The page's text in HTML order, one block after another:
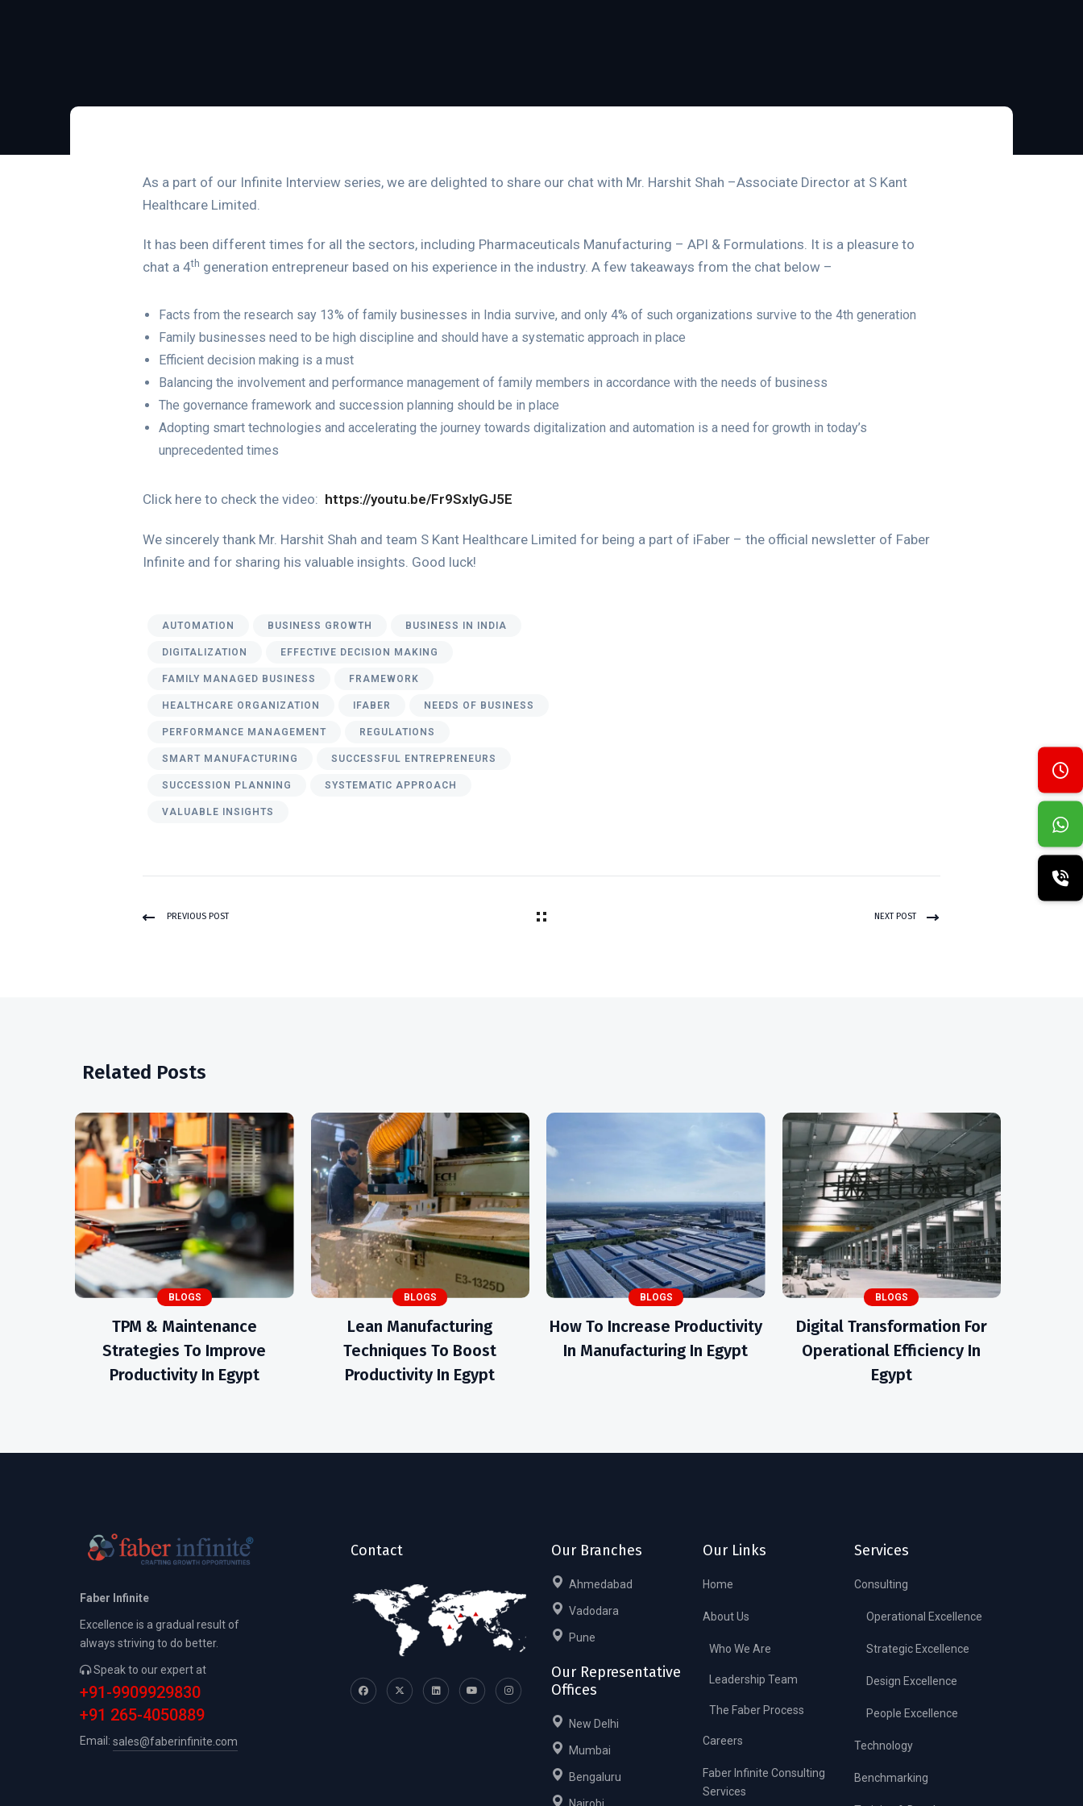
As a part of our Infinite Interview series, we are delighted to share our chat with Mr. Harshit Shah –Associate Director at S Kant
Healthcare Limited.
It has been different times for all the sectors, including Pharmaceuticals Manufacturing – API & Formulations. It is a pleasure to
chat a 4th generation entrepreneur based on his experience in the industry. A few takeaways from the chat below –
Facts from the research say 13% of family businesses in India survive, and only 4% of such organizations survive to the 4th generation
Family businesses need to be high discipline and should have a systematic approach in place
Efficient decision making is a must
Balancing the involvement and performance management of family members in accordance with the needs of business
The governance framework and succession planning should be in place
Adopting smart technologies and accelerating the journey towards digitalization and automation is a need for growth in today’s
unprecedented times
Click here to check the video: https://youtu.be/Fr9SxIyGJ5E
We sincerely thank Mr. Harshit Shah and team S Kant Healthcare Limited for being a part of iFaber – the official newsletter of Faber
Infinite and for sharing his valuable insights. Good luck!
AUTOMATION BUSINESS GROWTH BUSINESS IN INDIA
DIGITALIZATION EFFECTIVE DECISION MAKING
FAMILY MANAGED BUSINESS FRAMEWORK
HEALTHCARE ORGANIZATION IFABER NEEDS OF BUSINESS
PERFORMANCE MANAGEMENT REGULATIONS
SMART MANUFACTURING SUCCESSFUL ENTREPRENEURS
SUCCESSION PLANNING SYSTEMATIC APPROACH
VALUABLE INSIGHTS
PREVIOUS POST NEXT POST
Related Posts
BLOGS
TPM & Maintenance
Strategies To Improve
Productivity In Egypt
BLOGS
Lean Manufacturing
Techniques To Boost
Productivity In Egypt
BLOGS
How To Increase Productivity
In Manufacturing In Egypt
BLOGS
Digital Transformation For
Operational Efficiency In
Egypt
Faber Infinite
Excellence is a gradual result of
always striving to do better.
Speak to our expert at
+91-9909929830
+91 265-4050889
Email: sales@faberinfinite.com
Contact Our Branches
Ahmedabad
Vadodara
Pune
Our Representative
Offices
New Delhi
Mumbai
Bengaluru
Nairobi
Our Links
Home
About Us
Who We Are
Leadership Team
The Faber Process
Careers
Faber Infinite Consulting
Services
Services
Consulting
Operational Excellence
Strategic Excellence
Design Excellence
People Excellence
Technology
Benchmarking